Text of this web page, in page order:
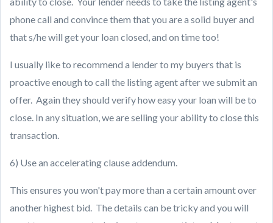
phone call and convince them that you are a solid buyer and
that s/he will get your loan closed, and on time too!
I usually like to recommend a lender to my buyers that is
proactive enough to call the listing agent after we submit an
offer. Again they should verify how easy your loan will be to
close. In any situation, we are selling your ability to close this
transaction.
6) Use an accelerating clause addendum.
This ensures you won't pay more than a certain amount over
another highest bid. The details can be tricky and you will